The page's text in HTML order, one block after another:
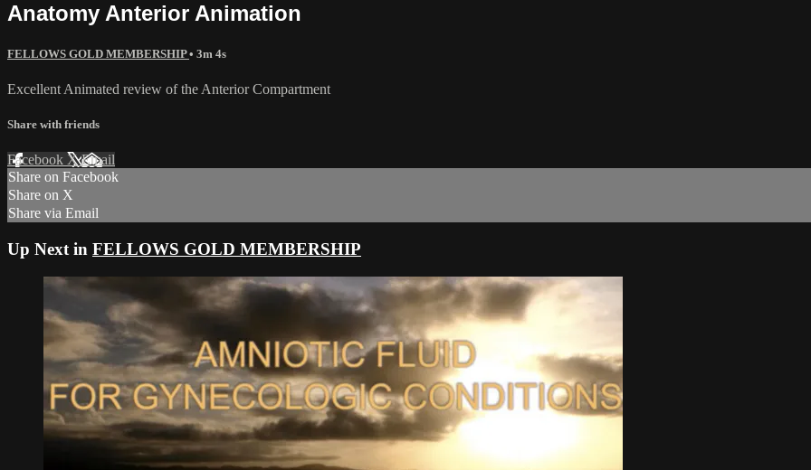
Anatomy Anterior Animation
FELLOWS GOLD MEMBERSHIP• 3m 4s
Excellent Animated review of the Anterior Compartment
Share with friends
Facebook XEmail
Share on Facebook
Share on X
Share via Email
Up Next in FELLOWS GOLD MEMBERSHIP